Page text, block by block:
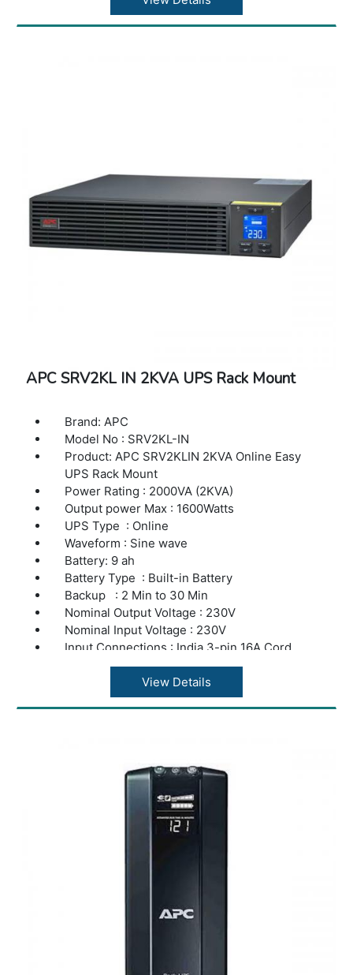
Warranty : 2 years repair or replacement
APC SRV2KL IN 2KVA UPS Rack Mount
Brand: APC
Model No : SRV2KL-IN
Product: APC SRV2KLIN 2KVA Online Easy
UPS Rack Mount
Power Rating : 2000VA (2KVA)
Output power Max : 1600Watts
UPS Type : Online
Waveform : Sine wave
Battery: 9 ah
Battery Type : Built-in Battery
Backup : 2 Min to 30 Min
Nominal Output Voltage : 230V
Nominal Input Voltage : 230V
Input Connections : India 3-pin 16A Cord
Output Connections : India 5Pin Socket
Application : Server & Computers Load
Warranty : 2 years repair or replacement
View Details